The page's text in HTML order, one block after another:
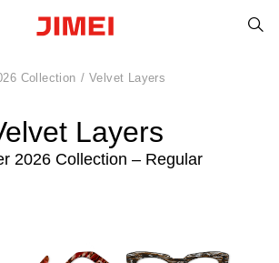
Collection Velvet Layers
Layers
2026 Collection – Regular